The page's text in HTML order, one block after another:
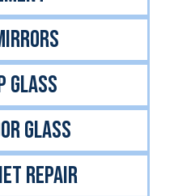
GLASS
GLASS
REPAIR